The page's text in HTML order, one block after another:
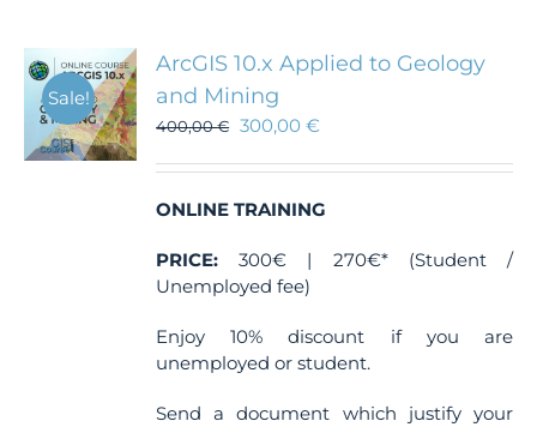
Sale!
ArcGIS 10.x Applied to Geology
and Mining
400,00€ 300,00€
ONLINE TRAINING
PRICE: 300€ | 270€* (Student /
Unemployed fee)
Enjoy 10% discount if you are
unemployed or student.
Send a document which justify your